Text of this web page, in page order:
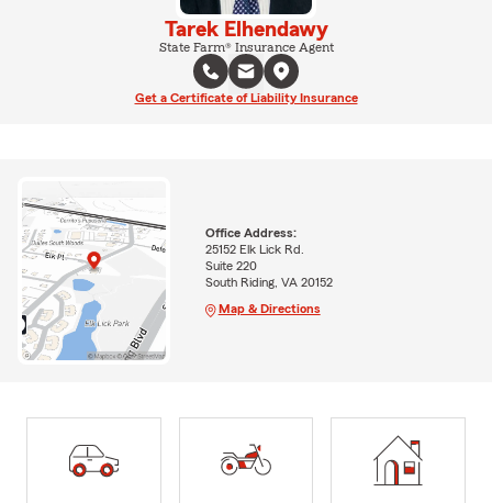
Tarek Elhendawy
State Farm® Insurance Agent
Get a Certificate of Liability Insurance
Office Address:
25152 Elk Lick Rd.
Suite 220
South Riding, VA 20152
Map & Directions